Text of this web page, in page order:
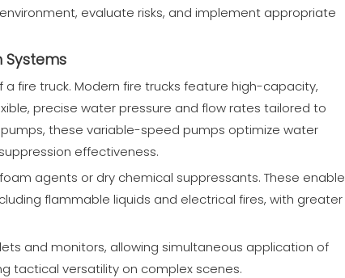
evaluate risks, and implement appropriate
Systems
fire truck. Modern fire trucks feature high-capacity,
precise water pressure and flow rates tailored to
these variable-speed pumps optimize water
effectiveness.
agents or dry chemical suppressants. These enable
flammable liquids and electrical fires, with greater
and monitors, allowing simultaneous application of
tactical versatility on complex scenes.